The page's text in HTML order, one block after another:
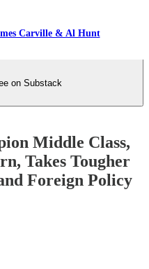
Carville & Al Hunt
on Substack
Middle Class,
Takes Tougher
Foreign Policy